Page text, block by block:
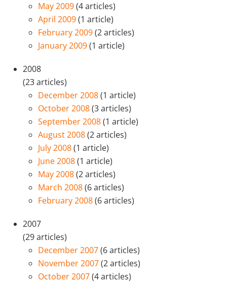
May 2009(4 articles)
April 2009(1 article)
February 2009(2 articles)
January 2009(1 article)
2008
(23 articles)
December 2008(1 article)
October 2008(3 articles)
September 2008(1 article)
August 2008(2 articles)
July 2008(1 article)
June 2008(1 article)
May 2008(2 articles)
March 2008(6 articles)
February 2008(6 articles)
2007
(29 articles)
December 2007(6 articles)
November 2007(2 articles)
October 2007(4 articles)